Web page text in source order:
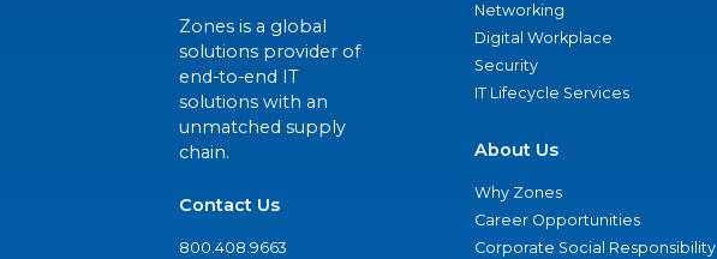
Zones is a global
solutions provider of
end-to-end IT
solutions with an
unmatched supply
chain.
Contact Us
800.408.9663
Networking
Digital Workplace
Security
IT Lifecycle Services
About Us
Why Zones
Career Opportunities
Corporate Social Responsibility